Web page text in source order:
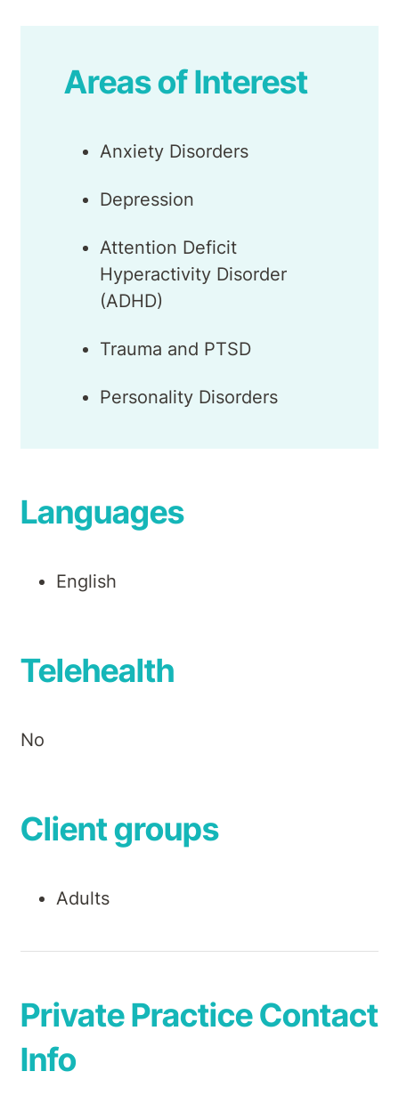
Areas of Interest
Anxiety Disorders
Depression
Attention Deficit
Hyperactivity Disorder
(ADHD)
Trauma and PTSD
Personality Disorders
Languages
English
Telehealth
No
Client groups
Adults
Private Practice Contact
Info